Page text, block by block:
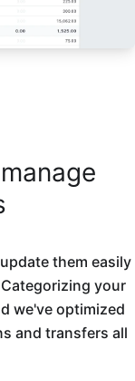
them easily
your
we've optimized
and transfers all